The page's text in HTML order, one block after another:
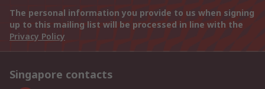
The personal information you provide to us when signing
up to this mailing list will be processed in line with the
Privacy Policy
Singapore contacts